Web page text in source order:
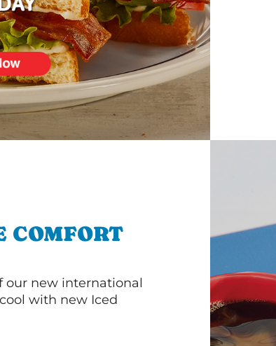
COMFORT
our new international
with new Iced